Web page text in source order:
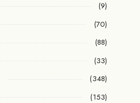
(9)
(70)
(88)
(33)
(348)
(153)